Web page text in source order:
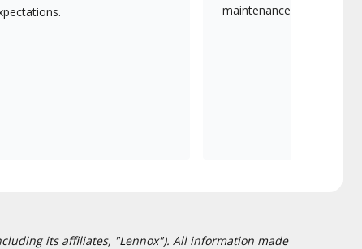
maintenance.
its affiliates, "Lennox"). All information made